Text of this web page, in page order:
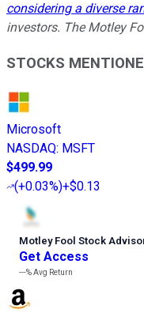
considering a diverse
investors. The Motley
STOCKS
Microsoft
NASDAQ: MSFT
$499.99
(+0.03%)+$0.13
Motley Fool Stock
Get Access
---%Avg Return